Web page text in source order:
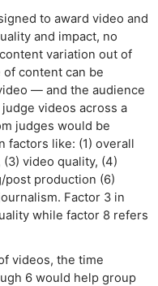
to award video and
and impact, no
variation out of
content can be
— and the audience
videos across a
judges would be
factors like: (1) overall
video quality, (4)
post production (6)
Factor 3 in
while factor 8 refers
videos, the time
6 would help group